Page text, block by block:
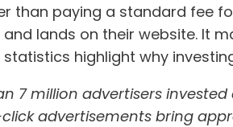
than paying a standard fee
lands on their website. It
highlight why
7 million advertisers invested
advertisements bring